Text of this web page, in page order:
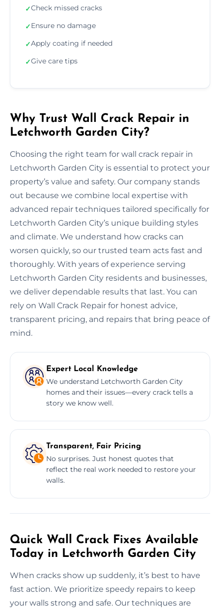
✓Check missed cracks
✓Ensure no damage
✓Apply coating if needed
✓Give care tips
Why Trust Wall Crack Repair in
Letchworth Garden City?
Choosing the right team for wall crack repair in
Letchworth Garden City is essential to protect your
property’s value and safety. Our company stands
out because we combine local expertise with
advanced repair techniques tailored specifically for
Letchworth Garden City’s unique building styles
and climate. We understand how cracks can
worsen quickly, so our trusted team acts fast and
thoroughly. With years of experience serving
Letchworth Garden City residents and businesses,
we deliver dependable results that last. You can
rely on Wall Crack Repair for honest advice,
transparent pricing, and repairs that bring peace of
mind.
Expert Local Knowledge
We understand Letchworth Garden City
homes and their issues—every crack tells a
story we know well.
Transparent, Fair Pricing
No surprises. Just honest quotes that
reflect the real work needed to restore your
walls.
Quick Wall Crack Fixes Available
Today in Letchworth Garden City
When cracks show up suddenly, it’s best to have
fast action. We prioritize speedy repairs to keep
your walls strong and safe. Our techniques are